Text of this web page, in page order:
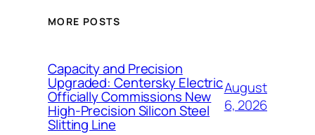
MORE POSTS
Capacity and Precision
Upgraded: Centersky Electric
Officially Commissions New
High-Precision Silicon Steel
Slitting Line
August
6, 2026